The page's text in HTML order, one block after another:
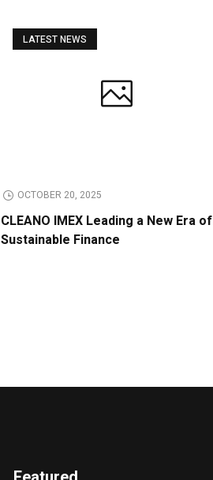
LATEST NEWS
OCTOBER 20, 2025
CLEANO IMEX Leading a New Era of
Sustainable Finance